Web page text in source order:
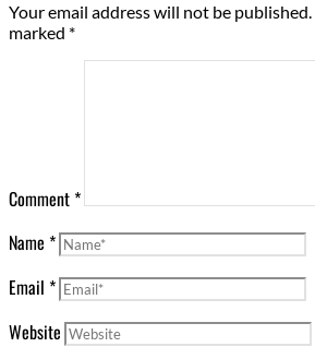
Your email address will not be published.
marked *
Comment*
Name *
Email *
Website